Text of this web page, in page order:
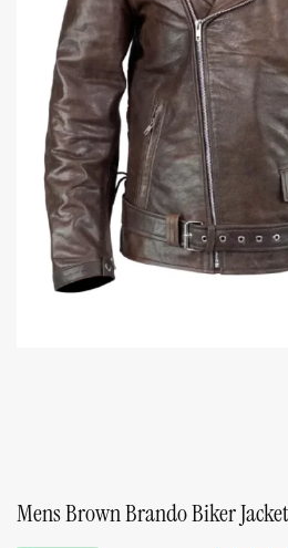
Mens Brown Brando Biker Jacket